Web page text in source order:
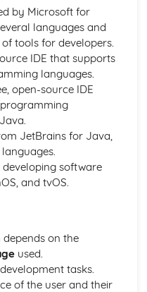
by Microsoft for
languages and
tools for developers.
IDE that supports
languages.
open-source IDE
JetBrains for Java,
developing software
and tvOS.
on the
used.
tasks.
of the user and their